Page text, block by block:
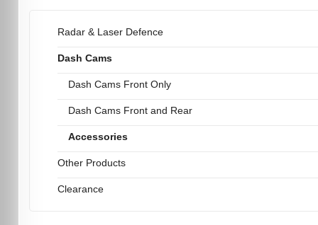
Radar & Laser Defence
Dash Cams
Dash Cams Front Only
Dash Cams Front and Rear
Accessories
Other Products
Clearance